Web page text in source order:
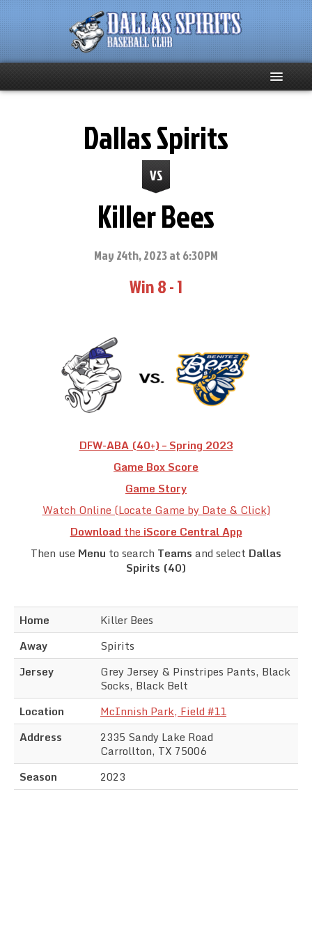
Club Supporters
Team Stats
Dallas Spirits
VS
Killer Bees
May 24th, 2023 at 6:30PM
Win 8 - 1
DFW-ABA (40+) – Spring 2023
Game Box Score
Game Story
Watch Online (Locate Game by Date & Click)
Download the iScore Central App
Then use Menu to search Teams and select Dallas
Spirits (40)
Home
Killer Bees
Away
Spirits
Jersey
Grey Jersey & Pinstripes Pants, Black
Socks, Black Belt
Location
McInnish Park, Field #11
Address
2335 Sandy Lake Road
Carrollton, TX 75006
Season
2023